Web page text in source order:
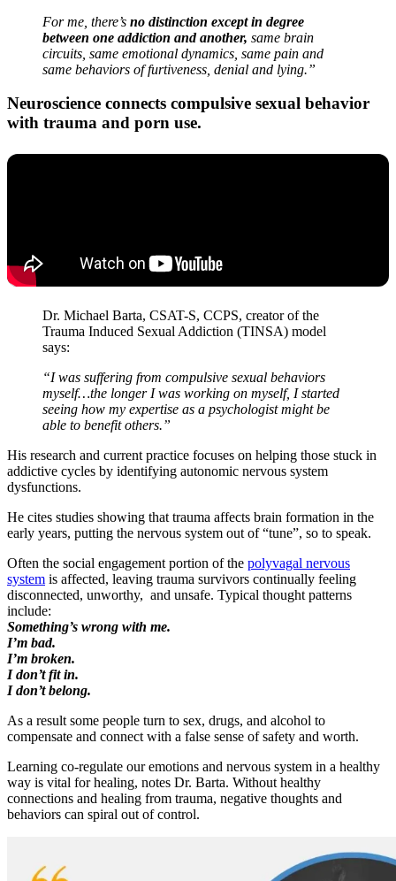
For me, there’s no distinction except in degree
between one addiction and another, same brain
circuits, same emotional dynamics, same pain and
same behaviors of furtiveness, denial and lying.”
Neuroscience connects compulsive sexual behavior
with trauma and porn use.
Dr. Michael Barta, CSAT-S, CCPS, creator of the
Trauma Induced Sexual Addiction (TINSA) model
says:
“I was suffering from compulsive sexual behaviors
myself…the longer I was working on myself, I started
seeing how my expertise as a psychologist might be
able to benefit others.”
His research and current practice focuses on helping those stuck in
addictive cycles by identifying autonomic nervous system
dysfunctions.
He cites studies showing that trauma affects brain formation in the
early years, putting the nervous system out of “tune”, so to speak.
Often the social engagement portion of the polyvagal nervous
system is affected, leaving trauma survivors continually feeling
disconnected, unworthy, and unsafe. Typical thought patterns
include:
Something’s wrong with me.
I’m bad.
I’m broken.
I don’t fit in.
I don’t belong.
As a result some people turn to sex, drugs, and alcohol to
compensate and connect with a false sense of safety and worth.
Learning co-regulate our emotions and nervous system in a healthy
way is vital for healing, notes Dr. Barta. Without healthy
connections and healing from trauma, negative thoughts and
behaviors can spiral out of control.